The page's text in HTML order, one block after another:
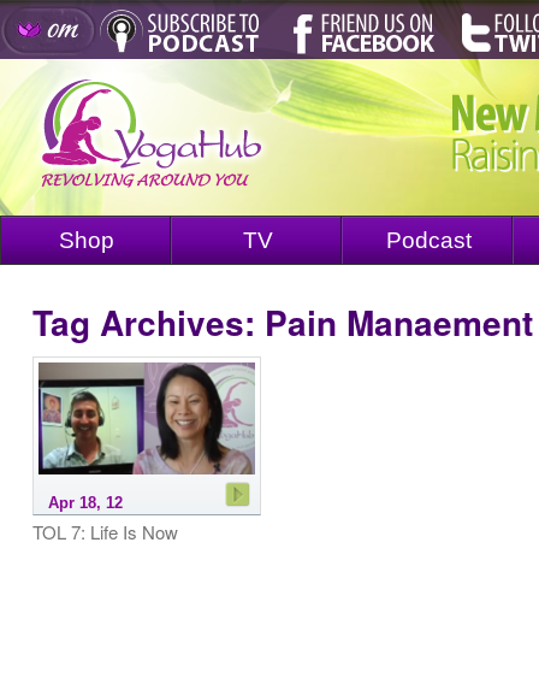
Shop TV Podcast
Tag Archives: Pain Manaement
Apr 18, 12
TOL 7: Life Is Now